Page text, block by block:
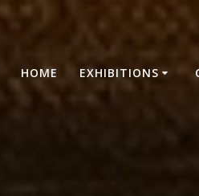
HOME EXHIBITIONS